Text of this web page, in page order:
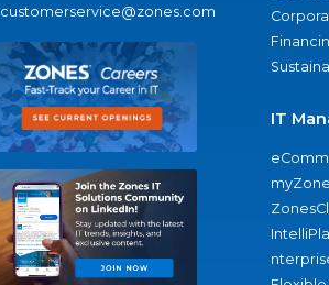
customerservice@zones.com
IT